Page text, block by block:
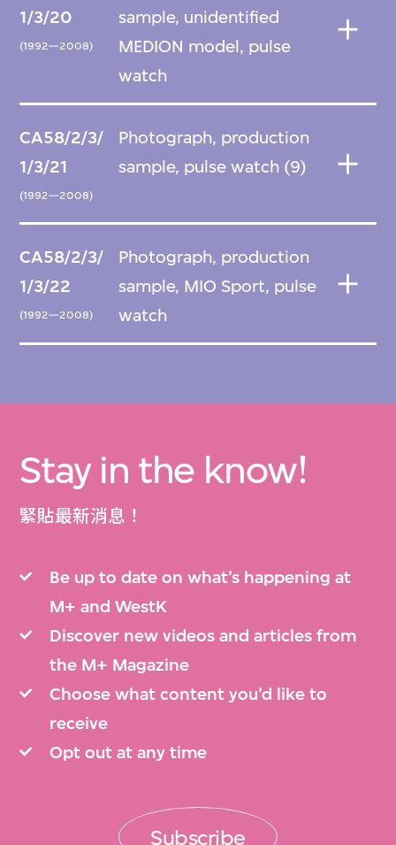
1/3/20
(1992—2008)
sample, unidentified
MEDION model, pulse
watch
CA58/2/3/
1/3/21
(1992—2008)
Photograph, production
sample, pulse watch (9)
CA58/2/3/
1/3/22
(1992—2008)
Photograph, production
sample, MIO Sport, pulse
watch
Stay in the know!
緊貼最新消息！
Be up to date on what’s happening at
M+ and WestK
Discover new videos and articles from
the M+ Magazine
Choose what content you’d like to
receive
Opt out at any time
Subscribe